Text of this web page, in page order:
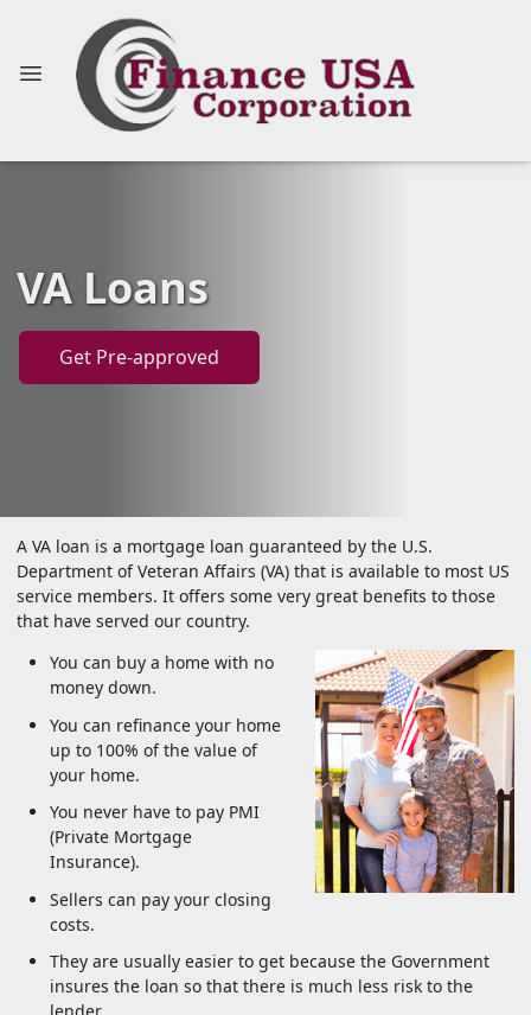
VA Loans
Get Pre-approved
A VA loan is a mortgage loan guaranteed by the U.S.
Department of Veteran Affairs (VA) that is available to most US
service members. It offers some very great benefits to those
that have served our country.
You can buy a home with no
money down.
You can refinance your home
up to 100% of the value of
your home.
You never have to pay PMI
(Private Mortgage
Insurance).
Sellers can pay your closing
costs.
They are usually easier to get because the Government
insures the loan so that there is much less risk to the